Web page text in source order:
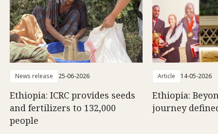
News release 25-06-2026
Ethiopia: ICRC provides seeds
and fertilizers to 132,000
people
Article 14-05-2026
Ethiopia:
journey